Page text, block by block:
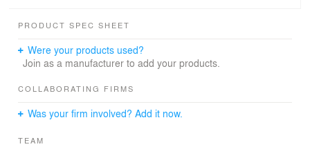
highest commercial bookstore. The bookstore is an
Shanghai, and a cultural landmark of Shanghai.
Huangpu River twists and turns, as if standing on the
which consists of translucent bookshelves stacked in
The sky and the city should be part of the design of the
PRODUCT SPEC SHEET
Were your products used?
Join as a manufacturer to add your products.
COLLABORATING FIRMS
Was your firm involved? Add it now.
TEAM